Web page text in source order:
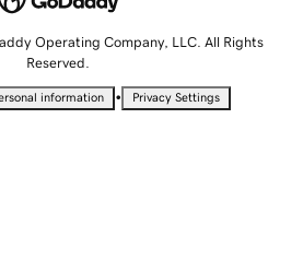
Operating Company, LLC. All Rights
Reserved.
information • Privacy Settings